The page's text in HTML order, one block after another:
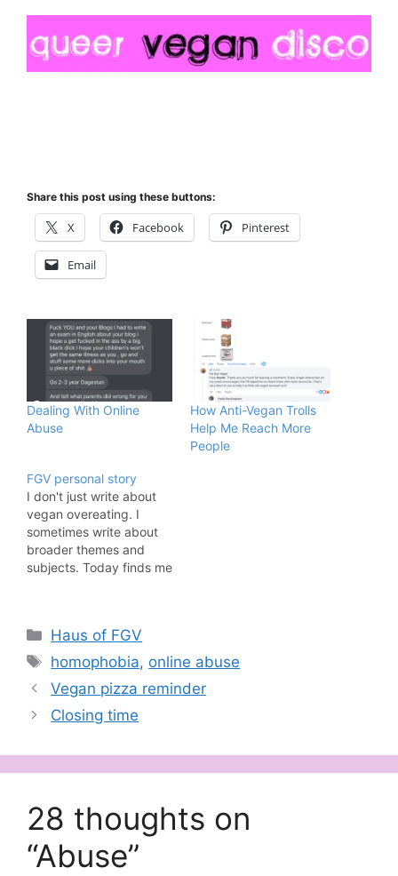
Share this post using these buttons:
X Facebook Pinterest
Email
Dealing With Online
Abuse
How Anti-Vegan Trolls
Help Me Reach More
People
FGV personal story
I don't just write about
vegan overeating. I
sometimes write about
broader themes and
subjects. Today finds me
sexual abuse. Why do
abuse survivors take so
long to come forward?
Why do they change
their story?Doesn’t this
mean they…
Categories
Haus of FGV
Tags
homophobia, online abuse
Vegan pizza reminder
Closing time
28 thoughts on
“Abuse”